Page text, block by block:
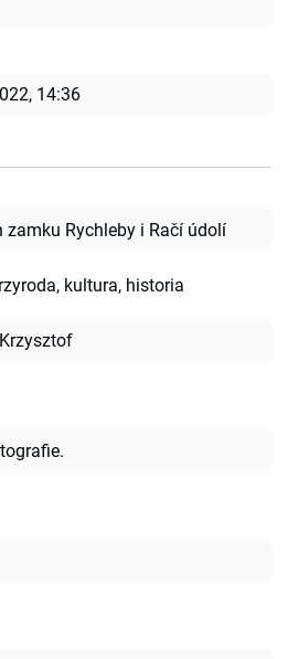
14:36
zamku Rychleby i Račí údolí
kultura, historia